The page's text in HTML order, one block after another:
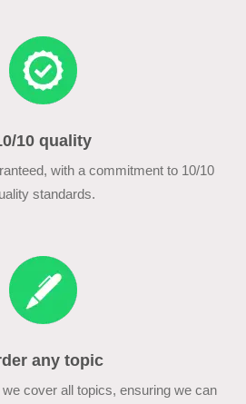
10 quality
with a commitment to 10/10
standards.
any topic
cover all topics, ensuring we can